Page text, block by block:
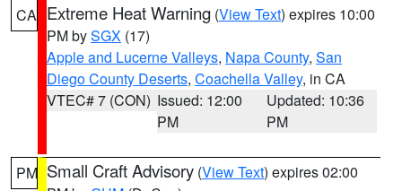
CA Extreme Heat Warning (View Text) expires 10:00
PM bySGX (17)
Apple and Lucerne Valleys, Napa County, San
Diego County Deserts, Coachella Valley, in CA
VTEC# 7 (CON) Issued: 12:00
PM
Updated: 10:36
PM
PM Small Craft Advisory (View Text) expires 02:00